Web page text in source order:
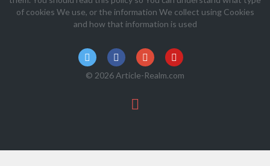
of cookies We use, or the information We collect using Cookies
and how that information is used
© 2026 Article-Realm.com